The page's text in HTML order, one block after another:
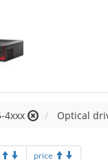
4xxx Optical
price